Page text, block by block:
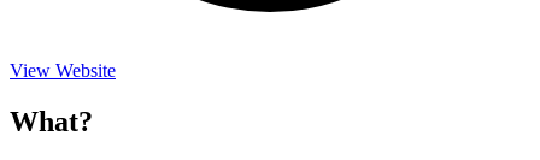
View Website
What?